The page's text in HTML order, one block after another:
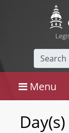
Search
Menu
Day(s)